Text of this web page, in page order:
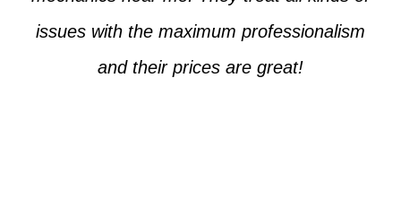
issues with the maximum professionalism
and their prices are great!